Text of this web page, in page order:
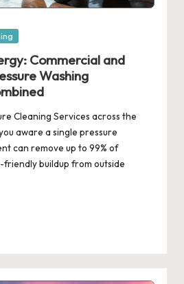
Commercial and
Washing
Cleaning Services across the
aware a single pressure
can remove up to 99% of
friendly buildup from outside